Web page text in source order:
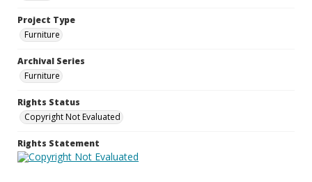
Project Type
Furniture
Archival Series
Furniture
Rights Status
Copyright Not Evaluated
Rights Statement